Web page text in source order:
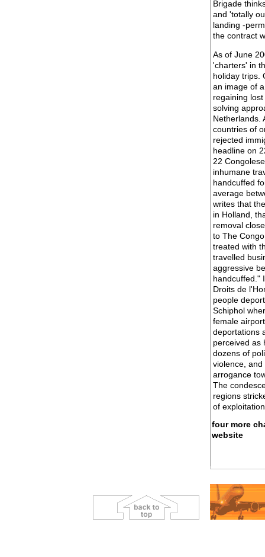
Brigade
and 'totally
landing -
the contract
As of June
'charters' in
holiday trips.
an image of
regaining
solving
Netherlands.
countries of
rejected
headline on
22
inhumane
handcuffed
average
writes that
in Holland,
removal
to The
treated with
travelled
aggressive
handcuffed."
Droits de
people
Schiphol
female
deportations
perceived as
dozens of
violence,
arrogance
The
regions
of
four more
website